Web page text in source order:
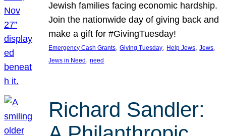
Jewish families facing economic hardship.
Join the nationwide day of giving back and
make a gift for #GivingTuesday!
Emergency Cash Grants, Giving Tuesday, Help Jews, Jews
Jews in Need , need
Richard Sandler: